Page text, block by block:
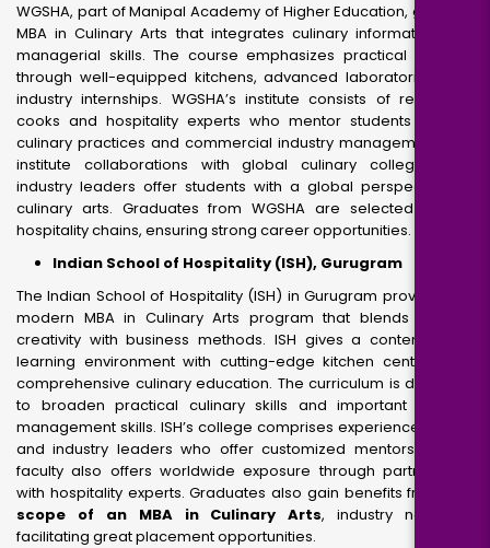
WGSHA, part of Manipal Academy of Higher Education, gives an
MBA in Culinary Arts that integrates culinary information with
managerial skills. The course emphasizes practical learning
through well-equipped kitchens, advanced laboratories, and
industry internships. WGSHA’s institute consists of renowned
cooks and hospitality experts who mentor students in both
culinary practices and commercial industry management. The
institute collaborations with global culinary colleges and
industry leaders offer students with a global perspective on
culinary arts. Graduates from WGSHA are selected by top
hospitality chains, ensuring strong career opportunities.
Indian School of Hospitality (ISH), Gurugram
The Indian School of Hospitality (ISH) in Gurugram provides the
modern MBA in Culinary Arts program that blends culinary
creativity with business methods. ISH gives a contemporary
learning environment with cutting-edge kitchen centers and
comprehensive culinary education. The curriculum is designed
to broaden practical culinary skills and important industry
management skills. ISH’s college comprises experienced chefs
and industry leaders who offer customized mentorship. The
faculty also offers worldwide exposure through partnerships
with hospitality experts. Graduates also gain benefits from
scope of an MBA in Culinary Arts, industry networks,
facilitating great placement opportunities.